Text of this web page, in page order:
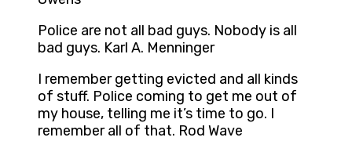
Police are not all bad guys. Nobody is all
bad guys. Karl A. Menninger
I remember getting evicted and all kinds
of stuff. Police coming to get me out of
my house, telling me it’s time to go. I
remember all of that. Rod Wave